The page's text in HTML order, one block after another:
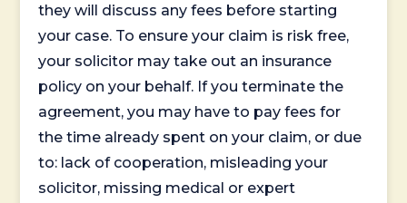
they will discuss any fees before starting
your case. To ensure your claim is risk free,
your solicitor may take out an insurance
policy on your behalf. If you terminate the
agreement, you may have to pay fees for
the time already spent on your claim, or due
to: lack of cooperation, misleading your
solicitor, missing medical or expert